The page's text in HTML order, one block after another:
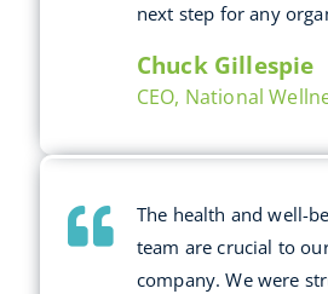
next step for any
Chuck Gillespie
CEO, National
The health and well-
team are crucial to
company. We were